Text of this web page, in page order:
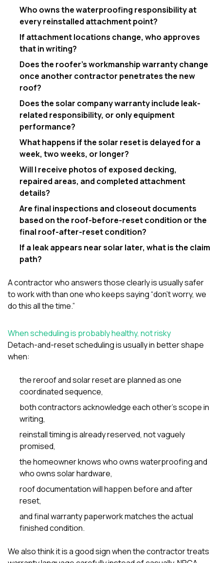
Who owns the waterproofing responsibility at
every reinstalled attachment point?
If attachment locations change, who approves
that in writing?
Does the roofer’s workmanship warranty change
once another contractor penetrates the new
roof?
Does the solar company warranty include leak-
related responsibility, or only equipment
performance?
What happens if the solar reset is delayed for a
week, two weeks, or longer?
Will I receive photos of exposed decking,
repaired areas, and completed attachment
details?
Are final inspections and closeout documents
based on the roof-before-reset condition or the
final roof-after-reset condition?
If a leak appears near solar later, what is the claim
path?
A contractor who answers those clearly is usually safer
to work with than one who keeps saying “don’t worry, we
do this all the time.”
When scheduling is probably healthy, not risky
Detach-and-reset scheduling is usually in better shape
when:
the reroof and solar reset are planned as one
coordinated sequence,
both contractors acknowledge each other’s scope in
writing,
reinstall timing is already reserved, not vaguely
promised,
the homeowner knows who owns waterproofing and
who owns solar hardware,
roof documentation will happen before and after
reset,
and final warranty paperwork matches the actual
finished condition.
We also think it is a good sign when the contractor treats